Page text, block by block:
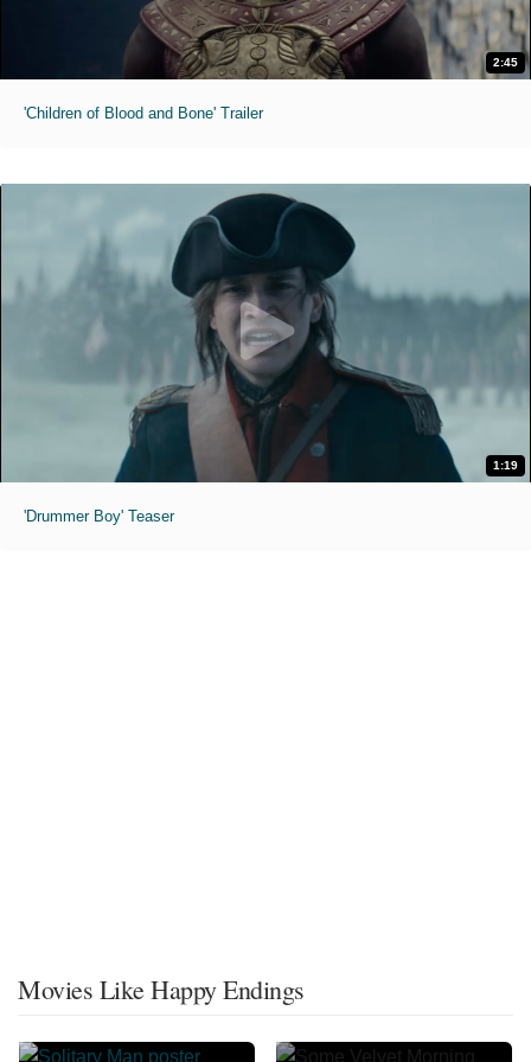
2:45
'Children of Blood and Bone' Trailer
1:19
'Drummer Boy' Teaser
Movies Like Happy Endings